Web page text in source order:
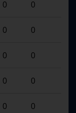
0 0
0 0
0 0
0 0
0 0